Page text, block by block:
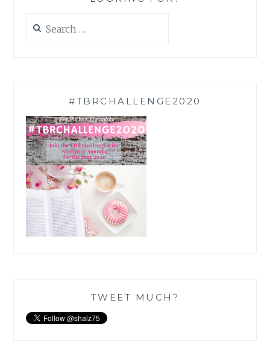
for:
#TBRCHALLENGE2020
TWEET MUCH?